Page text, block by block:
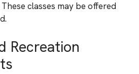
classes may be offered
Recreation